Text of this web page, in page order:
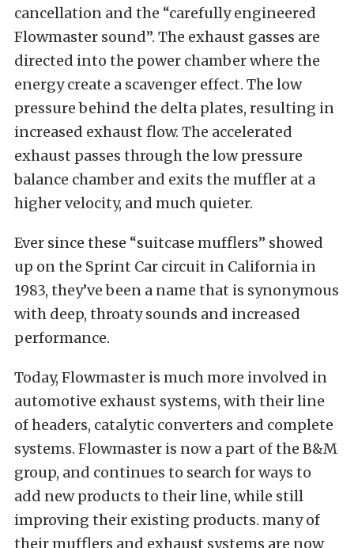
cancellation and the “carefully engineered
Flowmaster sound”. The exhaust gasses are
directed into the power chamber where the
energy create a scavenger effect. The low
pressure behind the delta plates, resulting in
increased exhaust flow. The accelerated
exhaust passes through the low pressure
balance chamber and exits the muffler at a
higher velocity, and much quieter.
Ever since these “suitcase mufflers” showed
up on the Sprint Car circuit in California in
1983, they’ve been a name that is synonymous
with deep, throaty sounds and increased
performance.
Today, Flowmaster is much more involved in
automotive exhaust systems, with their line
of headers, catalytic converters and complete
systems. Flowmaster is now a part of the B&M
group, and continues to search for ways to
add new products to their line, while still
improving their existing products. many of
their mufflers and exhaust systems are now